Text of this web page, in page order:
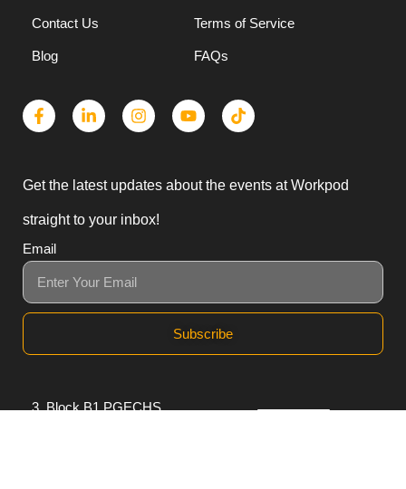
Contact Us
Blog
Terms of Service
FAQs
Get the latest updates about the events at Workpod
straight to your inbox!
Email
Subscribe
3, Block B1 PGECHS,